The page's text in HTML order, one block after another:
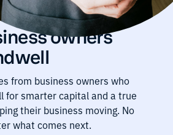
owners
from business owners who
for smarter capital and a true
their business moving. No
what comes next.